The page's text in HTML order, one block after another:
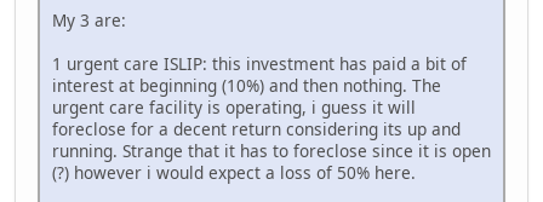
My 3 are:
1 urgent care ISLIP: this investment has paid a bit of
interest at beginning (10%) and then nothing. The
urgent care facility is operating, i guess it will
foreclose for a decent return considering its up and
running. Strange that it has to foreclose since it is open
(?) however i would expect a loss of 50% here.